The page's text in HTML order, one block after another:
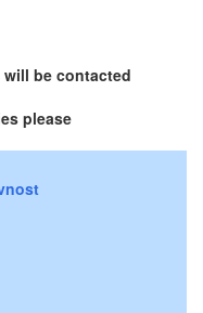
be contacted
please